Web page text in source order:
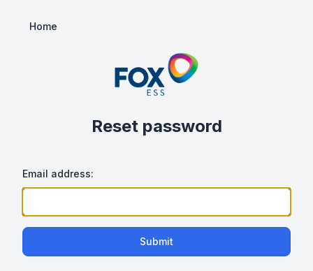
Home
Reset password
Email address:
Submit